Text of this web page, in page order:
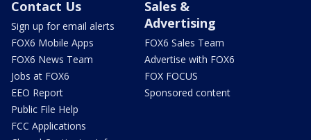
Contact Us
Sign up for email alerts
FOX6 Mobile Apps
FOX6 News Team
Jobs at FOX6
EEO Report
Public File Help
FCC Applications
Sales &
Advertising
FOX6 Sales Team
Advertise with FOX6
FOX FOCUS
Sponsored content